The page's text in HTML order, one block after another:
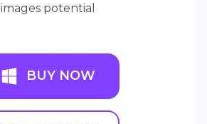
images potential
BUY NOW